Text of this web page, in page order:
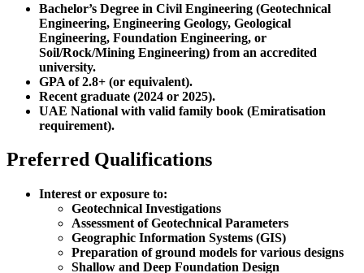
Bachelor’s Degree in Civil Engineering (Geotechnical
Engineering, Engineering Geology, Geological
Engineering, Foundation Engineering, or
Soil/Rock/Mining Engineering) from an accredited
university.
GPA of 2.8+ (or equivalent).
Recent graduate (2024 or 2025).
UAE National with valid family book (Emiratisation
requirement).
Preferred Qualifications
Interest or exposure to:
Geotechnical Investigations
Assessment of Geotechnical Parameters
Geographic Information Systems (GIS)
Preparation of ground models for various designs
Shallow and Deep Foundation Design